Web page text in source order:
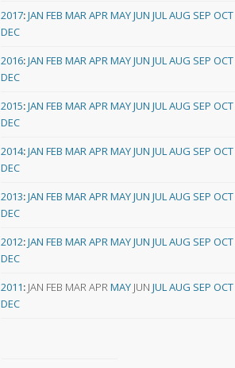
2017:JAN FEB MARAPRMAYJUN JULAUG SEP OCT
DEC
2016:JAN FEB MARAPRMAYJUN JULAUG SEP OCT
DEC
2015:JAN FEB MARAPRMAYJUN JULAUG SEP OCT
DEC
2014:JAN FEB MARAPRMAYJUN JULAUG SEP OCT
DEC
2013:JAN FEB MARAPRMAYJUN JULAUG SEP OCT
DEC
2012:JAN FEB MARAPRMAYJUN JULAUG SEP OCT
DEC
2011: JAN FEB MARAPRMAY JUN JULAUG SEP OCT
DEC